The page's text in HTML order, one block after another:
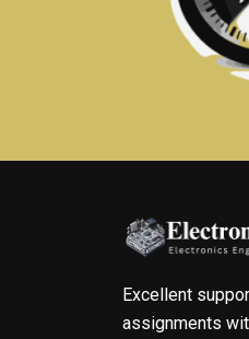
Excellent
assignments